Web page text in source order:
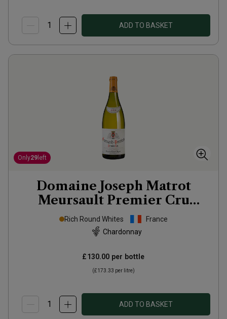
ADD TO BASKET
Only29 left
Domaine Joseph Matrot
Meursault Premier Cru
Perrières 2024
Rich Round Whites
France
Chardonnay
£130.00 per bottle
(£173.33 per litre)
ADD TO BASKET